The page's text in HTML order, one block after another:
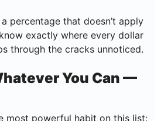
percentage that doesn’t apply
exactly where every dollar
through the cracks unnoticed.
You Can —
most powerful habit on this list: